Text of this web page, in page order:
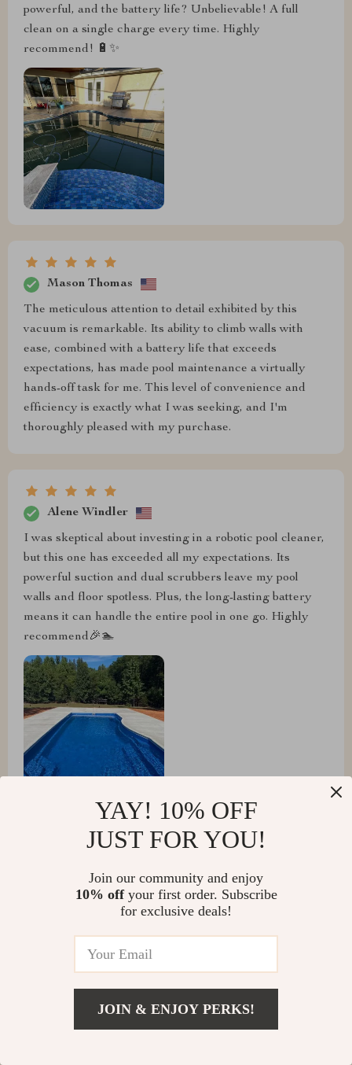
powerful, and the battery life? Unbelievable! A full
clean on a single charge every time. Highly
recommend! 🔋✨
Mason Thomas
The meticulous attention to detail exhibited by this
vacuum is remarkable. Its ability to climb walls with
ease, combined with a battery life that exceeds
expectations, has made pool maintenance a virtually
hands-off task for me. This level of convenience and
efficiency is exactly what I was seeking, and I'm
thoroughly pleased with my purchase.
Alene Windler
I was skeptical about investing in a robotic pool cleaner,
but this one has exceeded all my expectations. Its
powerful suction and dual scrubbers leave my pool
walls and floor spotless. Plus, the long-lasting battery
means it can handle the entire pool in one go. Highly
recommend🎉🏊
Austyn Kuphal
💪🍃 Eats up leaves and debris like a champ. Water has
never been clearer! 🏆👍
Jessica and Mark Thompson
We recently upgraded to this intelligent robotic pool
YAY! 10% OFF
JUST FOR YOU!
Join our community and enjoy
10% offyour first order. Subscribe
for exclusive deals!
JOIN & ENJOY PERKS!